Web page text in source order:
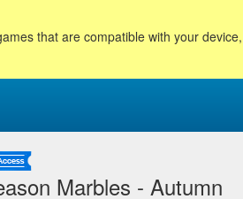
that are compatible with your
Marbles - Autumn